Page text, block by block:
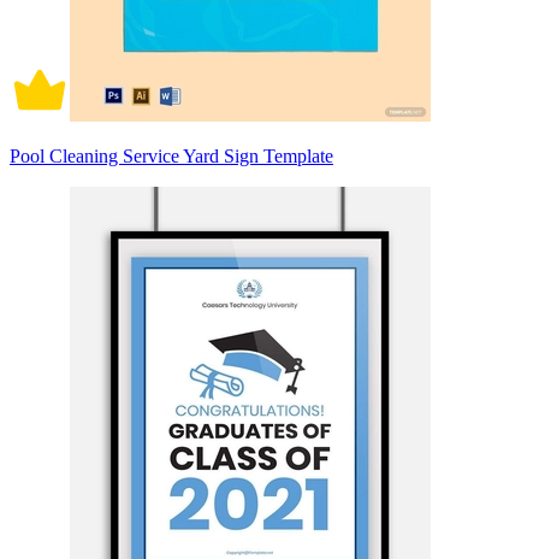
Pool Cleaning Service Yard Sign Template